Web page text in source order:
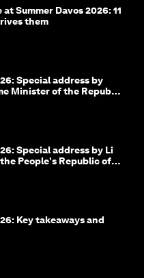
Summer Davos 2026: 11
them
Special address by
Minister of the Republic
Special address by Li
People's Republic of
Key takeaways and